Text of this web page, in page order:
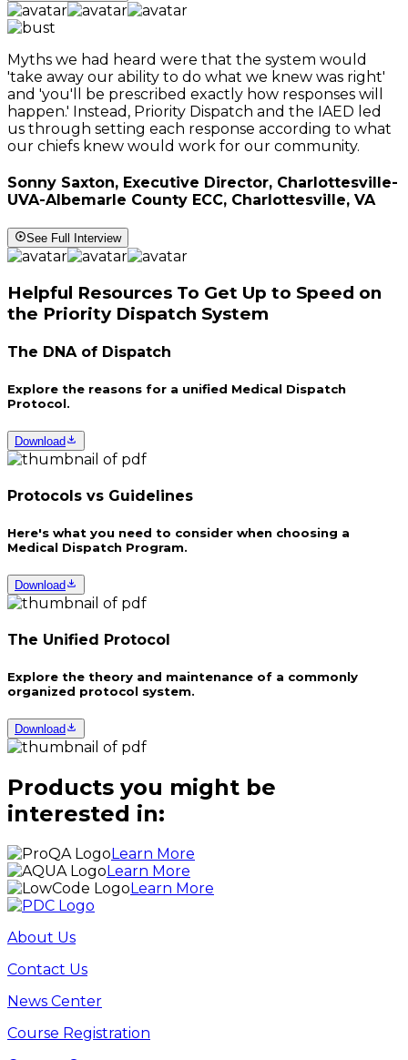
Myths we had heard were that the system would
'take away our ability to do what we knew was right'
and 'you'll be prescribed exactly how responses will
happen.' Instead, Priority Dispatch and the IAED led
us through setting each response according to what
our chiefs knew would work for our community.
Sonny Saxton, Executive Director, Charlottesville-
UVA-Albemarle County ECC, Charlottesville, VA
See Full Interview
Helpful Resources To Get Up to Speed on
the Priority Dispatch System
The DNA of Dispatch
Explore the reasons for a unified Medical Dispatch
Protocol.
Download
Protocols vs Guidelines
Here's what you need to consider when choosing a
Medical Dispatch Program.
Download
The Unified Protocol
Explore the theory and maintenance of a commonly
organized protocol system.
Download
Products you might be
interested in:
Learn More
Learn More
Learn More
About Us
Contact Us
News Center
Course Registration